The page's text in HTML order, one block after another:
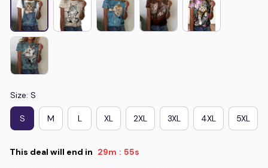
Size: S
S M L XL 2XL 3XL 4XL 5XL
This deal will end in 29m : 54s